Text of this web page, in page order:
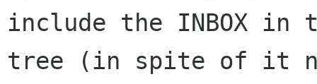
include the INBOX in
tree (in spite of it